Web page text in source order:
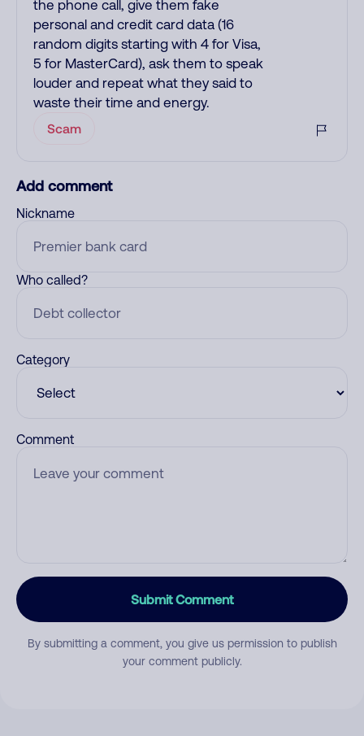
the phone call, give them fake
personal and credit card data (16
random digits starting with 4 for Visa,
5 for MasterCard), ask them to speak
louder and repeat what they said to
waste their time and energy.
Scam
Add comment
Nickname
Who called?
Category
Comment
Submit Comment
By submitting a comment, you give us permission to publish
your comment publicly.